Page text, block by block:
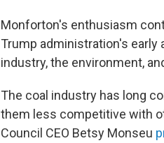
Monforton's enthusiasm
Trump administration's early
industry, the environment,
The coal industry has long
them less competitive with
Council CEO Betsy Monseu